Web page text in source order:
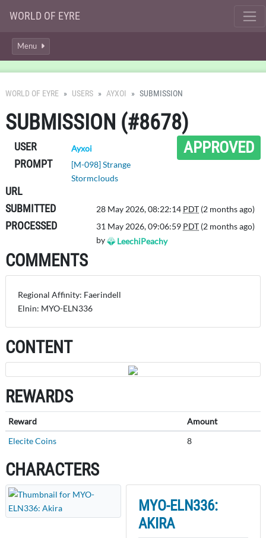
WORLD OF EYRE
Menu
WORLD OF EYRE USERS AYXOI SUBMISSION
SUBMISSION (#8678)
APPROVED
USER Ayxoi
PROMPT
[M-098] Strange
Stormclouds
URL
SUBMITTED
28 May 2026, 08:22:14 PDT (2 months ago)
PROCESSED 31 May 2026, 09:06:59 PDT (2 months ago)
by
LeechiPeachy
COMMENTS
Regional Affinity: Faerindell
Elnin: MYO-ELN336
CONTENT
REWARDS
Reward
Amount
Elecite Coins
8
CHARACTERS
MYO-ELN336:
AKIRA